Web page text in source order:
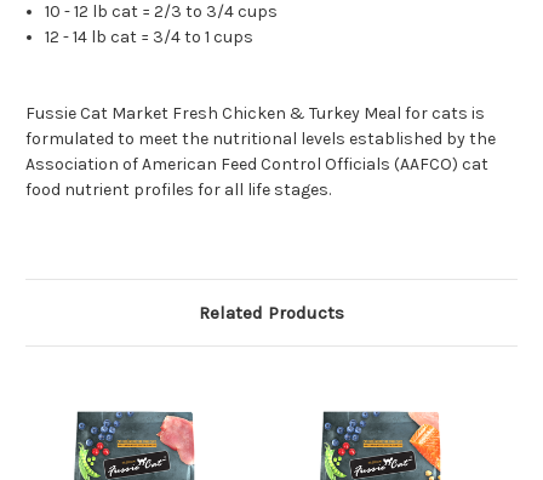
10 - 12 lb cat = 2/3 to 3/4 cups
12 - 14 lb cat = 3/4 to 1 cups
Fussie Cat Market Fresh Chicken & Turkey Meal for cats is
formulated to meet the nutritional levels established by the
Association of American Feed Control Officials (AAFCO) cat
food nutrient profiles for all life stages.
Related Products